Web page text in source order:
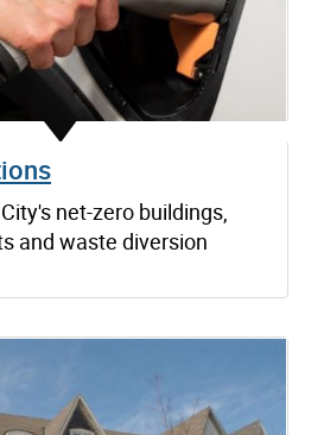
net-zero buildings,
and waste diversion